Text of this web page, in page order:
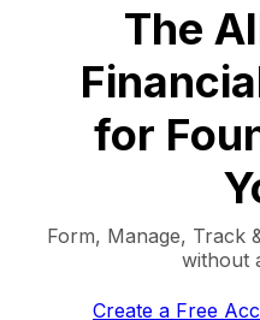
The
for
Form, Manage, Track
without
Create a Free